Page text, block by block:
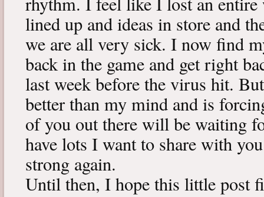
lined up and ideas in store and
we are all very sick. I now find
back in the game and get right
last week before the virus hit.
better than my mind and is
of you out there will be waiting
have lots I want to share with
strong again.
Until then, I hope this little post